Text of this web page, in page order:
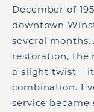
December of
downtown
several
restoration, the
a slight twist –
combination.
service became